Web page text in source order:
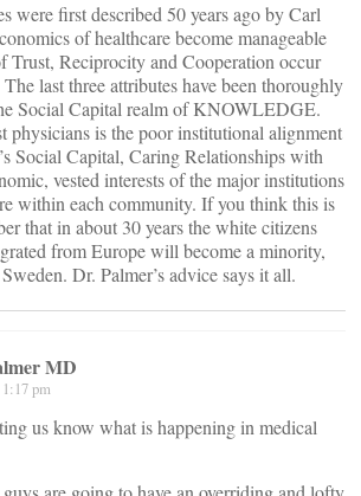
were first described 50 years ago by Carl
of healthcare become manageable
Trust, Reciprocity and Cooperation occur
last three attributes have been thoroughly
Social Capital realm of KNOWLEDGE.
physicians is the poor institutional alignment
Social Capital, Caring Relationships with
vested interests of the major institutions
within each community. If you think this is
that in about 30 years the white citizens
from Europe will become a minority,
Dr. Palmer’s advice says it all.
MD
pm
us know what is happening in medical